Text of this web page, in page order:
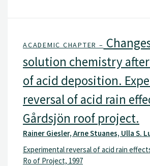
ACADEMIC CHAPTER –
solution chemistry
of acid deposition.
reversal of acid rain
Gårdsjön roof project.
Rainer Giesler, Arne Stuanes, Ulla S.
Experimental reversal of acid rain
Ro of Project, 1997